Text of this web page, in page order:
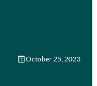
October 25, 2023